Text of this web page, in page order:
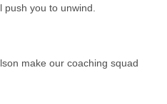
push you to unwind.
make our coaching squad